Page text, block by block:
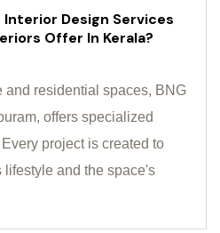
Design Services
Offer In Kerala?
and residential spaces, BNG
offers specialized
project is created to
lifestyle and the space's